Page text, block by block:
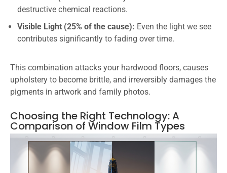
destructive chemical reactions.
Visible Light (25% of the cause): Even the light we see
contributes significantly to fading over time.
This combination attacks your hardwood floors, causes
upholstery to become brittle, and irreversibly damages the
pigments in artwork and family photos.
Choosing the Right Technology: A
Comparison of Window Film Types